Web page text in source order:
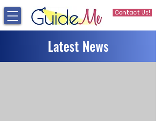
Contact Us!
Latest News